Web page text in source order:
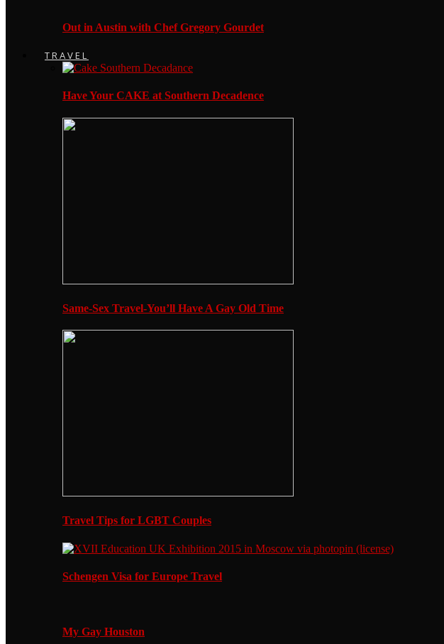
Out in Austin with Chef Gregory Gourdet
TRAVEL
Have Your CAKE at Southern Decadence
Same-Sex Travel-You’ll Have A Gay Old Time
Travel Tips for LGBT Couples
Schengen Visa for Europe Travel
My Gay Houston